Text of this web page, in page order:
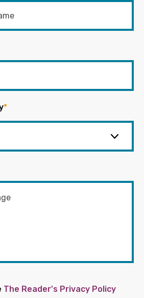
*
The Reader's Privacy Policy